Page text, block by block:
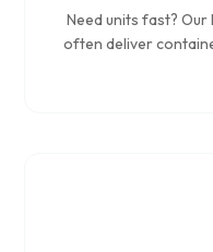
Need units fast? Our
often deliver